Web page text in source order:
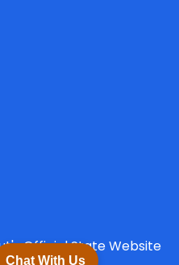
Chat With Us
Official State Website